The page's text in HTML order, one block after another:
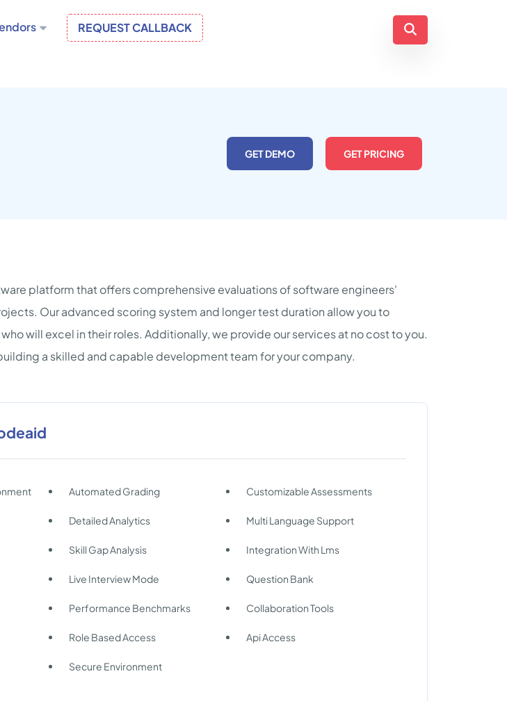
REQUEST CALLBACK
GET DEMO GET PRICING
platform that offers comprehensive evaluations of software engineers'
Our advanced scoring system and longer test duration allow you to
will excel in their roles. Additionally, we provide our services at no cost to you.
a skilled and capable development team for your company.
Automated Grading Customizable Assessments
Detailed Analytics Multi Language Support
Skill Gap Analysis Integration With Lms
Live Interview Mode Question Bank
Performance Benchmarks Collaboration Tools
Role Based Access Api Access
Secure Environment